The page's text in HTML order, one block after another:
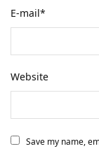
E-mail*
Website
Save my name,